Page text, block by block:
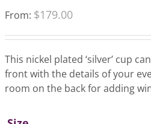
From: $179.00
This nickel plated ‘silver’ cup
front with the details of your
room on the back for adding